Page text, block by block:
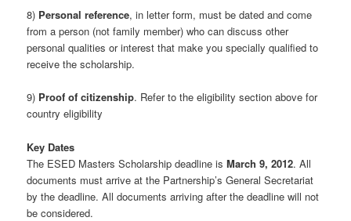
8) Personal reference, in letter form, must be dated and come
from a person (not family member) who can discuss other
personal qualities or interest that make you specially qualified to
receive the scholarship.
9) Proof of citizenship. Refer to the eligibility section above for
country eligibility
Key Dates
The ESED Masters Scholarship deadline isMarch 9, 2012. All
documents must arrive at the Partnership’s General Secretariat
by the deadline. All documents arriving after the deadline will not
be considered.